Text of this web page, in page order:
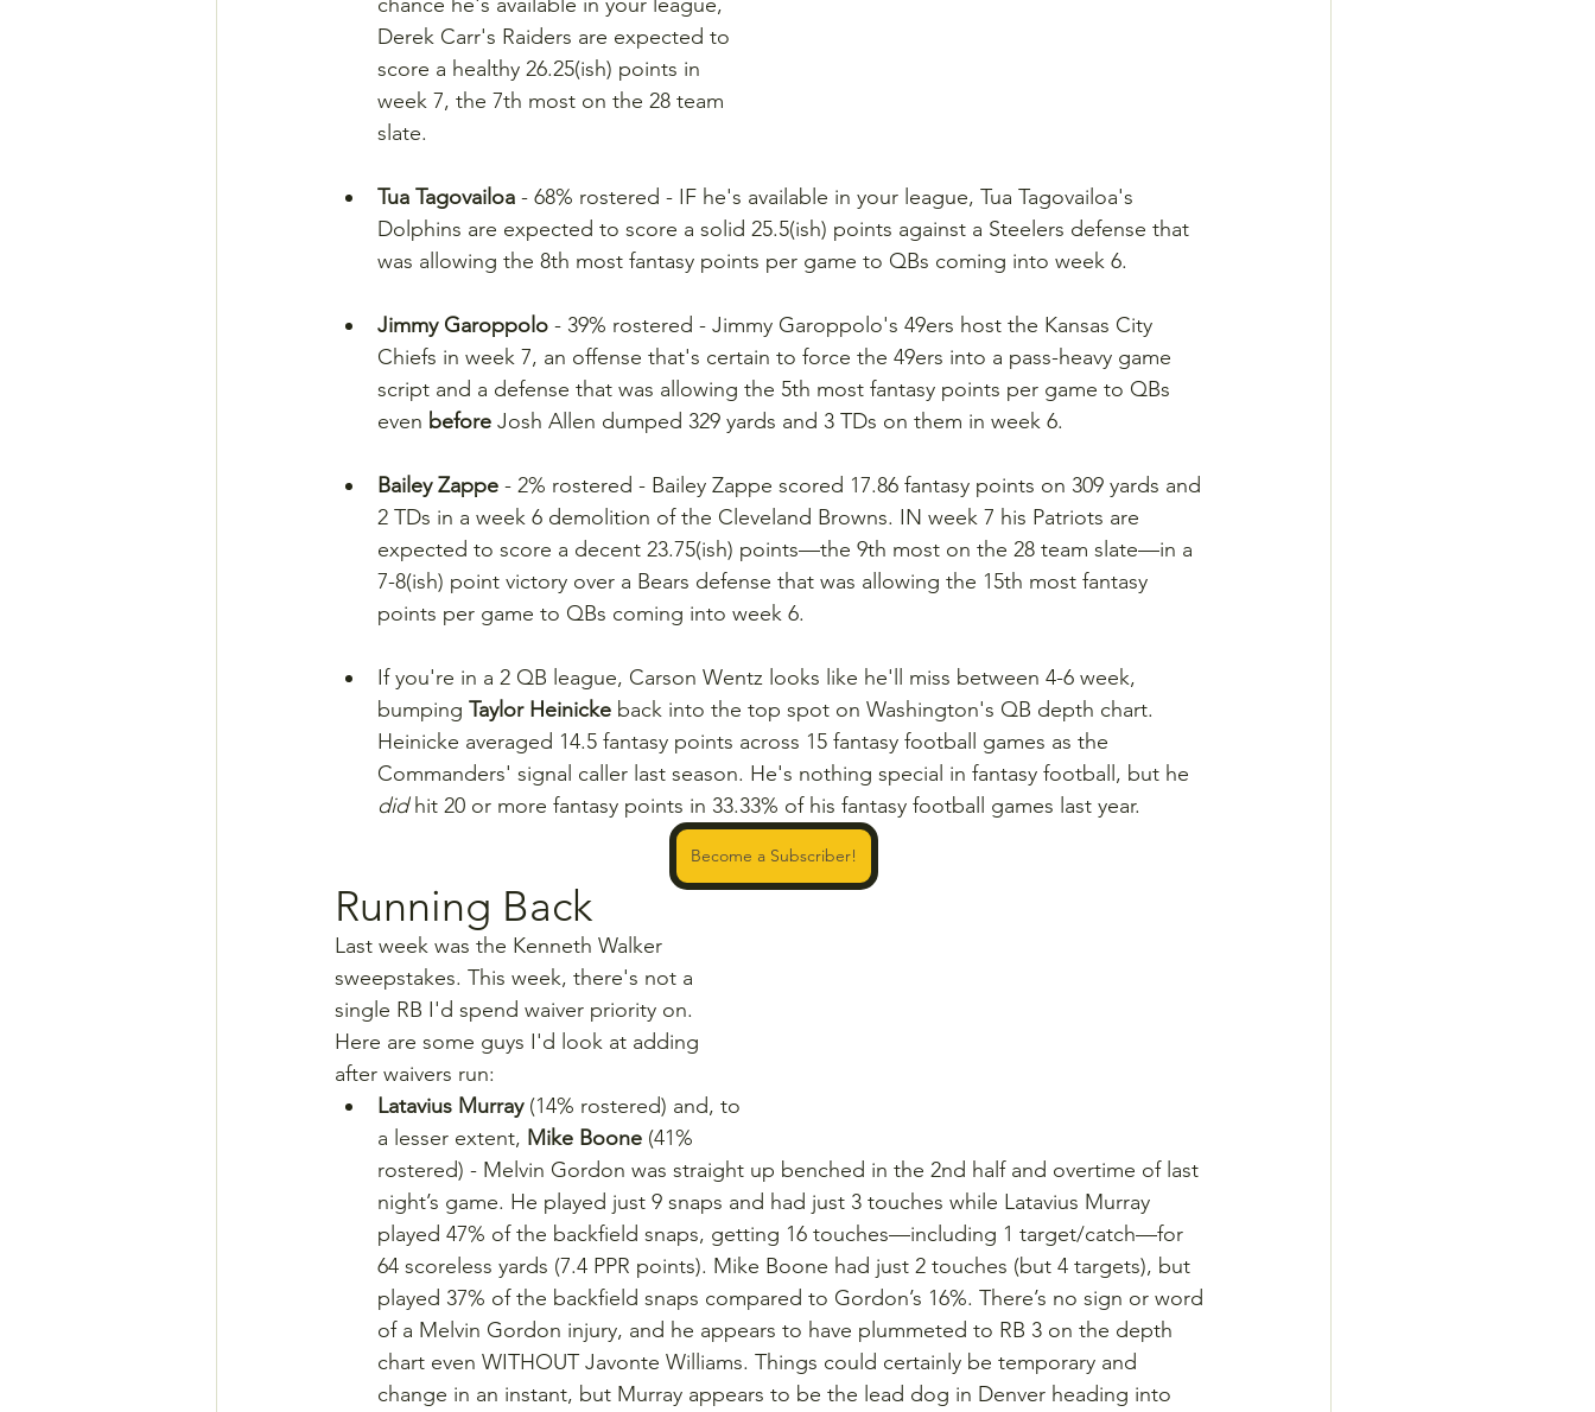
Derek Carr's Raiders are expected to
score a healthy 26.25(ish) points in
week 7, the 7th most on the 28 team
slate.
Tua Tagovailoa - 68% rostered - IF he's available in your league, Tua Tagovailoa's
Dolphins are expected to score a solid 25.5(ish) points against a Steelers defense that
was allowing the 8th most fantasy points per game to QBs coming into week 6.
Jimmy Garoppolo - 39% rostered - Jimmy Garoppolo's 49ers host the Kansas City
Chiefs in week 7, an offense that's certain to force the 49ers into a pass-heavy game
script and a defense that was allowing the 5th most fantasy points per game to QBs
even before Josh Allen dumped 329 yards and 3 TDs on them in week 6.
Bailey Zappe - 2% rostered - Bailey Zappe scored 17.86 fantasy points on 309 yards and
2 TDs in a week 6 demolition of the Cleveland Browns. IN week 7 his Patriots are
expected to score a decent 23.75(ish) points—the 9th most on the 28 team slate—in a
7-8(ish) point victory over a Bears defense that was allowing the 15th most fantasy
points per game to QBs coming into week 6.
If you're in a 2 QB league, Carson Wentz looks like he'll miss between 4-6 week,
bumping Taylor Heinicke back into the top spot on Washington's QB depth chart.
Heinicke averaged 14.5 fantasy points across 15 fantasy football games as the
Commanders' signal caller last season. He's nothing special in fantasy football, but he
did hit 20 or more fantasy points in 33.33% of his fantasy football games last year.
Become a Subscriber!
Running Back
Last week was the Kenneth Walker
sweepstakes. This week, there's not a
single RB I'd spend waiver priority on.
Here are some guys I'd look at adding
after waivers run:
Latavius Murray (14% rostered) and, to
a lesser extent, Mike Boone (41%
rostered) - Melvin Gordon was straight up benched in the 2nd half and overtime of last
night’s game. He played just 9 snaps and had just 3 touches while Latavius Murray
played 47% of the backfield snaps, getting 16 touches—including 1 target/catch—for
64 scoreless yards (7.4 PPR points). Mike Boone had just 2 touches (but 4 targets), but
played 37% of the backfield snaps compared to Gordon’s 16%. There’s no sign or word
of a Melvin Gordon injury, and he appears to have plummeted to RB 3 on the depth
chart even WITHOUT Javonte Williams. Things could certainly be temporary and
change in an instant, but Murray appears to be the lead dog in Denver heading into